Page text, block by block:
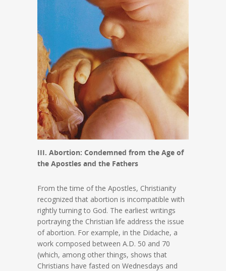
III. Abortion: Condemned from the Age of
the Apostles and the Fathers
From the time of the Apostles, Christianity
recognized that abortion is incompatible with
rightly turning to God. The earliest writings
portraying the Christian life address the issue
of abortion. For example, in the Didache, a
work composed between A.D. 50 and 70
(which, among other things, shows that
Christians have fasted on Wednesdays and